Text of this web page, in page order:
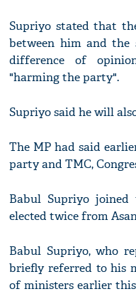
Supriyo stated that
between him and the
difference of
"harming the party".
Supriyo said he will
The MP had said
party and TMC,
Babul Supriyo joined
elected twice from
Babul Supriyo, who
briefly referred to his
of ministers earlier